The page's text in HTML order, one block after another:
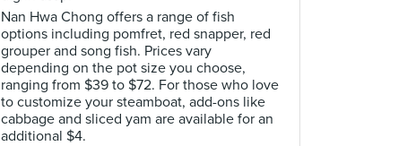
Nan Hwa Chong offers a range of fish
options including pomfret, red snapper, red
grouper and song fish. Prices vary
depending on the pot size you choose,
ranging from $39 to $72. For those who love
to customize your steamboat, add-ons like
cabbage and sliced yam are available for an
additional $4.